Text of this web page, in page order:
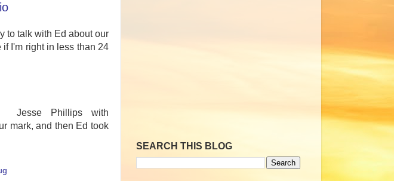
to talk with Ed about our
I'm right in less than 24
Jesse Phillips with
mark, and then Ed took
SEARCH THIS BLOG